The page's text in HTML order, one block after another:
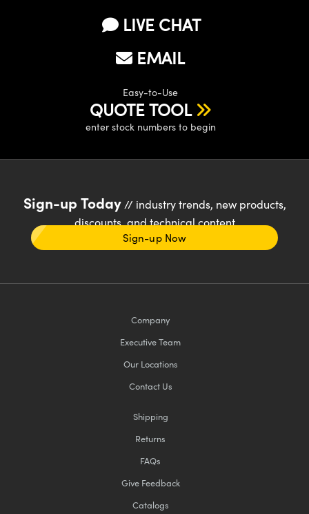
LIVE CHAT
EMAIL
Easy-to-Use
QUOTE TOOL
enter stock numbers to begin
Sign-up Today// industry trends, new products,
discounts, and technical content
Sign-up Now
Company
Executive Team
Our Locations
Contact Us
Shipping
Returns
FAQs
Give Feedback
Catalogs